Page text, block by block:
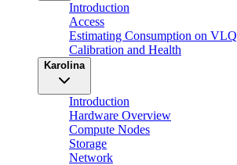
Introduction
Access
Estimating Consumption on VLQ
Calibration and Health
Karolina
Introduction
Hardware Overview
Compute Nodes
Storage
Network